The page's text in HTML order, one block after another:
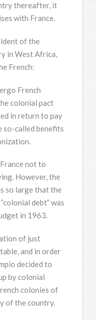
thereafter, it
with France.
of the
in West Africa,
French:
French
colonial pact
in return to pay
so-called benefits
not to
However, the
so large that the
debt” was
in 1963.
of just
and in order
decided to
by colonial
colonies of
of the country.